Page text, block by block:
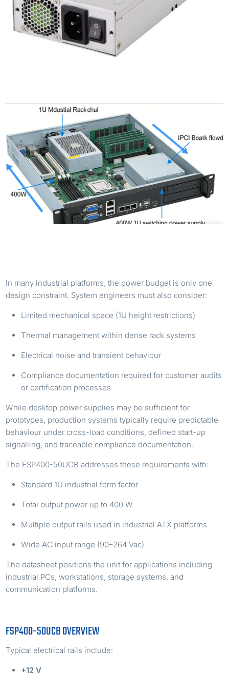
In many industrial platforms, the power budget is only one
design constraint. System engineers must also consider:
Limited mechanical space (1U height restrictions)
Thermal management within dense rack systems
Electrical noise and transient behaviour
Compliance documentation required for customer audits
or certification processes
While desktop power supplies may be sufficient for
prototypes, production systems typically require predictable
behaviour under cross-load conditions, defined start-up
signalling, and traceable compliance documentation.
The FSP400-50UCB addresses these requirements with:
Standard 1U industrial form factor
Total output power up to 400 W
Multiple output rails used in industrial ATX platforms
Wide AC input range (90–264 Vac)
The datasheet positions the unit for applications including
industrial PCs, workstations, storage systems, and
communication platforms.
FSP400-50UCB OVERVIEW
Typical electrical rails include:
+12 V